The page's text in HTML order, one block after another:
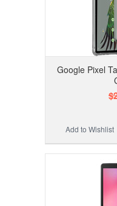
Google Pixel
Add to Wishlist